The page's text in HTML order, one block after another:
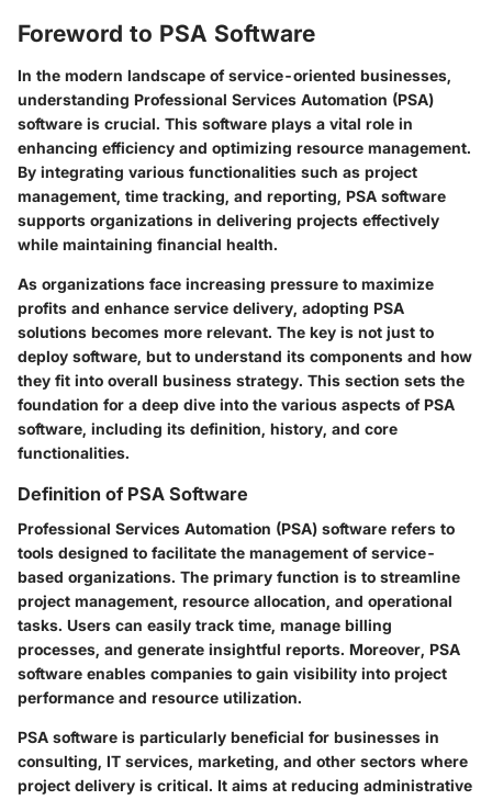
Foreword to PSA Software
In the modern landscape of service-oriented businesses,
understanding Professional Services Automation (PSA)
software is crucial. This software plays a vital role in
enhancing efficiency and optimizing resource management.
By integrating various functionalities such as project
management, time tracking, and reporting, PSA software
supports organizations in delivering projects effectively
while maintaining financial health.
As organizations face increasing pressure to maximize
profits and enhance service delivery, adopting PSA
solutions becomes more relevant. The key is not just to
deploy software, but to understand its components and how
they fit into overall business strategy. This section sets the
foundation for a deep dive into the various aspects of PSA
software, including its definition, history, and core
functionalities.
Definition of PSA Software
Professional Services Automation (PSA) software refers to
tools designed to facilitate the management of service-
based organizations. The primary function is to streamline
project management, resource allocation, and operational
tasks. Users can easily track time, manage billing
processes, and generate insightful reports. Moreover, PSA
software enables companies to gain visibility into project
performance and resource utilization.
PSA software is particularly beneficial for businesses in
consulting, IT services, marketing, and other sectors where
project delivery is critical. It aims at reducing administrative